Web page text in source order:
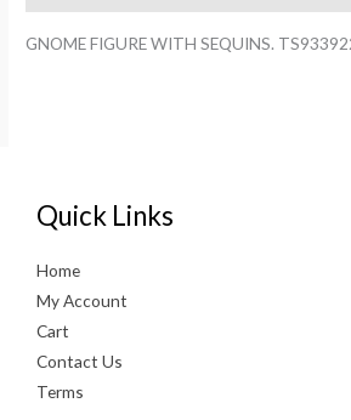
GNOME FIGURE WITH SEQUINS.
Quick Links
Home
My Account
Cart
Contact Us
Terms